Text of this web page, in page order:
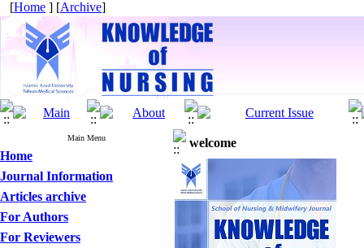
[Home ] [Archive]
Main Menu
Home
Journal Information
Articles archive
For Authors
For Reviewers
welcome